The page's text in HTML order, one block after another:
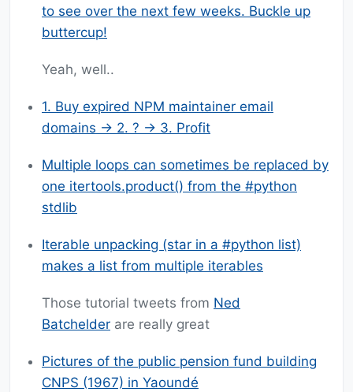
to see over the next few weeks. Buckle up
buttercup!
Yeah, well..
1. Buy expired NPM maintainer email
domains -> 2. ? -> 3. Profit
Multiple loops can sometimes be replaced by
one itertools.product() from the #python
stdlib
Iterable unpacking (star in a #python list)
makes a list from multiple iterables
Those tutorial tweets from Ned
Batchelder are really great
Pictures of the public pension fund building
CNPS (1967) in Yaoundé